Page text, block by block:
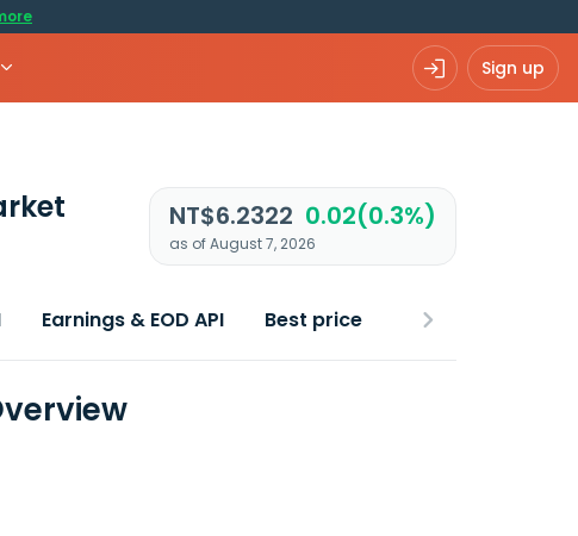
Sign up
NT$6.2322 0.02(0.3%)
as of August 7, 2026
Earnings & EOD API Best price